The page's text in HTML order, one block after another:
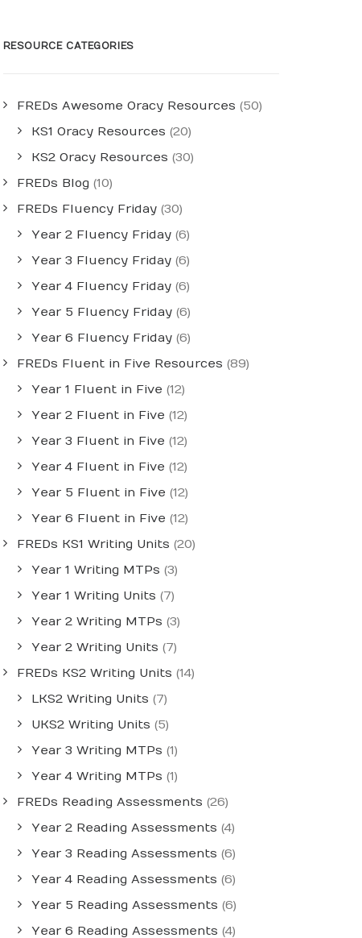
RESOURCE CATEGORIES
FREDs Awesome Oracy Resources (50)
KS1 Oracy Resources (20)
KS2 Oracy Resources (30)
FREDs Blog (10)
FREDs Fluency Friday(30)
Year 2 Fluency Friday(6)
Year 3 Fluency Friday(6)
Year 4 Fluency Friday(6)
Year 5 Fluency Friday(6)
Year 6 Fluency Friday(6)
FREDs Fluent in Five Resources (89)
Year 1 Fluent in Five (12)
Year 2 Fluent in Five (12)
Year 3 Fluent in Five (12)
Year 4 Fluent in Five (12)
Year 5 Fluent in Five (12)
Year 6 Fluent in Five (12)
FREDs KS1 Writing Units (20)
Year 1 Writing MTPs (3)
Year 1 Writing Units (7)
Year 2 Writing MTPs (3)
Year 2 Writing Units (7)
FREDs KS2 Writing Units (14)
LKS2 Writing Units (7)
UKS2 Writing Units (5)
Year 3 Writing MTPs (1)
Year 4 Writing MTPs (1)
FREDs Reading Assessments (26)
Year 2 Reading Assessments (4)
Year 3 Reading Assessments (6)
Year 4 Reading Assessments (6)
Year 5 Reading Assessments (6)
Year 6 Reading Assessments (4)